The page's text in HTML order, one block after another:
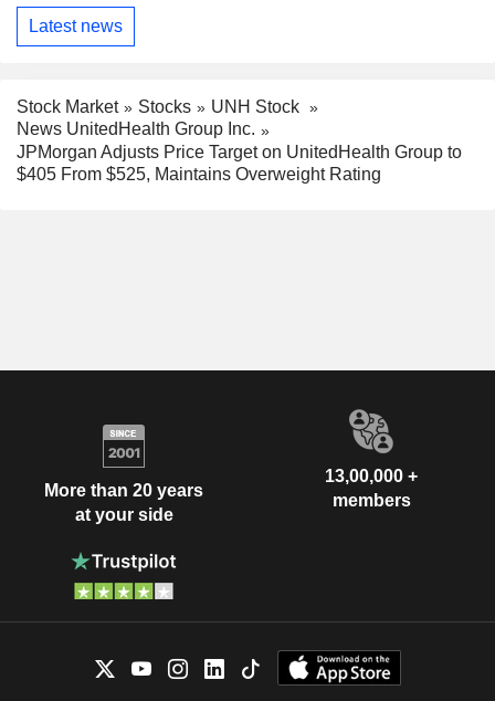
Latest news
Stock Market Stocks
UNH Stock
News UnitedHealth Group Inc.
JPMorgan Adjusts Price Target on UnitedHealth Group to
$405 From $525, Maintains Overweight Rating
More than 20 years
at your side
13,00,000 +
members